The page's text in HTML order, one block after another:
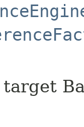
target